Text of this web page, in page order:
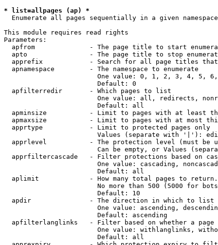
* list=allpages (ap) *
  Enumerate all pages sequentially in a given namespace
This module requires read rights
Parameters:
apfrom              - The page title to start
apto                - The page title to stop
apprefix            - Search for all page titles
  apnamespace         - The namespace to enumerate
One value: 0, 1, 2, 3, 4, 5,
                        Default: 0
  apfilterredir       - Which pages to list
One value: all, redirects,
                        Default: all
apminsize           - Limit to pages with at least
apmaxsize           - Limit to pages with at most
  apprtype            - Limit to protected pages only
Values (separate with '|'):
apprlevel           - The protection level (must be
Can be empty, or Values
apprfiltercascade   - Filter protections based on
One value: cascading,
                        Default: all
  aplimit             - How many total pages to return.
No more than 500 (5000 for
                        Default: 10
  apdir               - The direction in which to list
One value: ascending,
                        Default: ascending
apfilterlanglinks   - Filter based on whether a page
One value: withlanglinks,
                        Default: all